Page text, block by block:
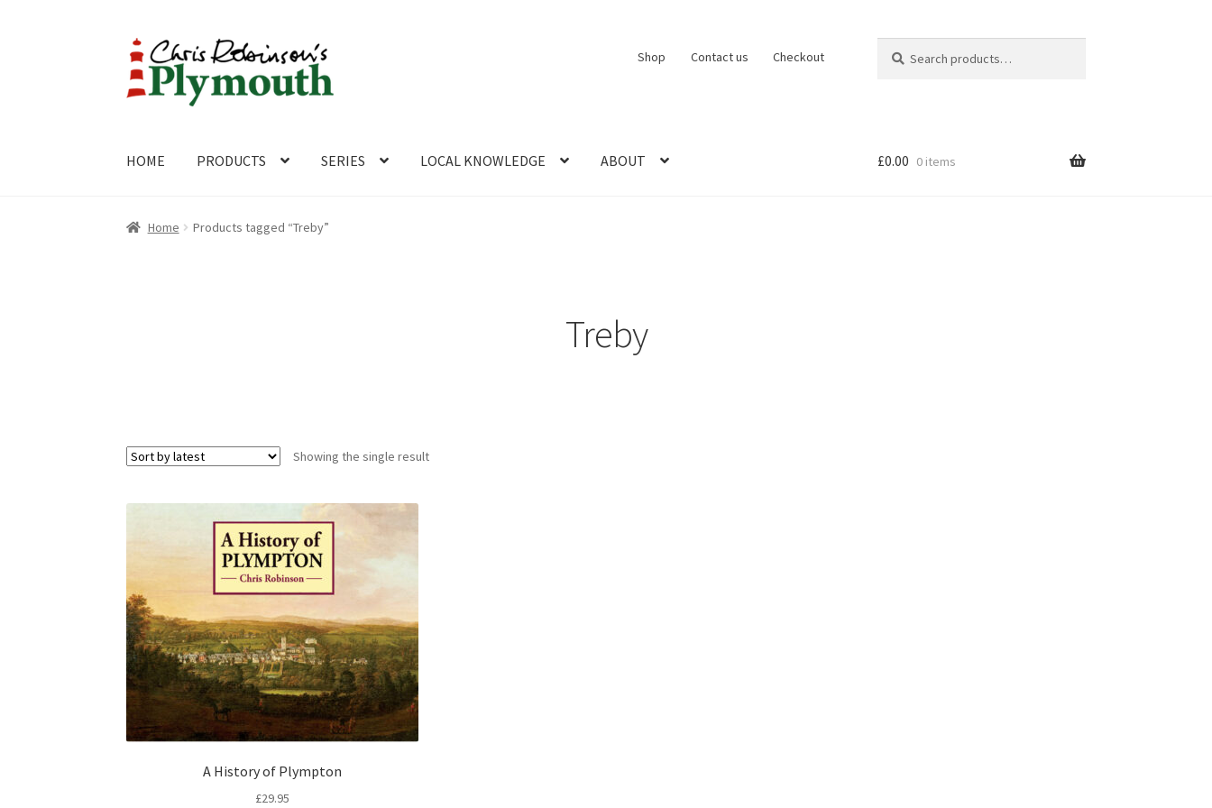
Skip
to
navigation
Skip
to
content
Shop Contact us Checkout
for:
HOME PRODUCTS SERIES LOCAL KNOWLEDGE ABOUT
Home ABOUT Cart Checkout Contact
£0.00 0 items
Home Products tagged “Treby”
Treby
Showing the single result
A History of Plympton
£29.95